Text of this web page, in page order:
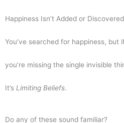
Happiness Isn’t Added or Discovered
You’ve searched for happiness, but
you’re missing the single invisible
It’s L imiting Beliefs.
Do any of these sound familiar?